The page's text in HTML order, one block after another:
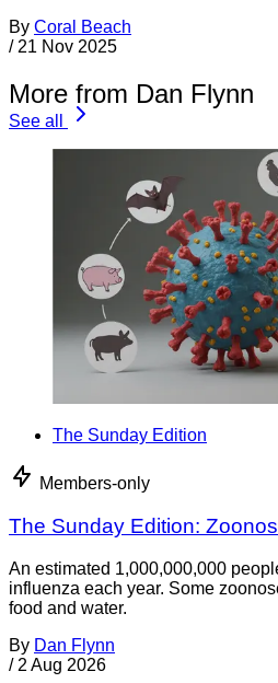
By Coral Beach
/ 21 Nov 2025
More from Dan Flynn
See all
The Sunday Edition
Members-only
The Sunday Edition:
An estimated 1,000,000,000
influenza each year. Some
food and water.
By Dan Flynn
/ 2 Aug 2026